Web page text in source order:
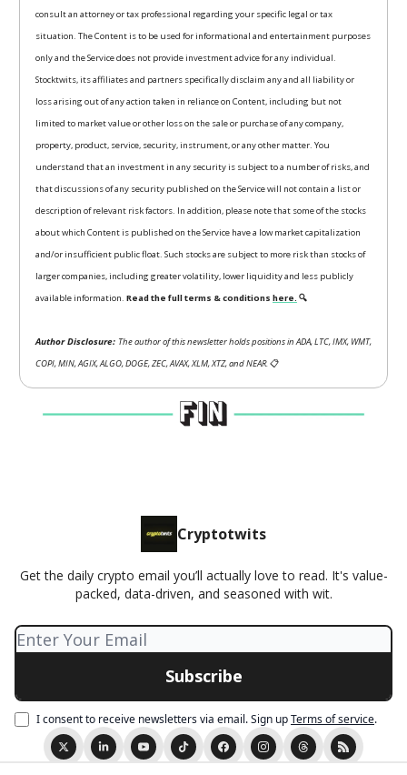
consult an attorney or tax professional regarding your specific legal or tax
situation. The Content is to be used for informational and entertainment purposes
only and the Service does not provide investment advice for any individual.
Stocktwits, its affiliates and partners specifically disclaim any and all liability or
loss arising out of any action taken in reliance on Content, including but not
limited to market value or other loss on the sale or purchase of any company,
property, product, service, security, instrument, or any other matter. You
understand that an investment in any security is subject to a number of risks, and
that discussions of any security published on the Service will not contain a list or
description of relevant risk factors. In addition, please note that some of the stocks
about which Content is published on the Service have a low market capitalization
and/or insufficient public float. Such stocks are subject to more risk than stocks of
larger companies, including greater volatility, lower liquidity and less publicly
available information. Read the full terms & conditions here. 🔍
Author Disclosure: The author of this newsletter holds positions in ADA, LTC, IMX, WMT,
COPI, MIN, AGIX, ALGO, DOGE, ZEC, AVAX, XLM, XTZ, and NEAR.📋
Cryptotwits
Get the daily crypto email you’ll actually love to read. It's value-
packed, data-driven, and seasoned with wit.
I consent to receive newsletters via email.Sign upTerms of service.